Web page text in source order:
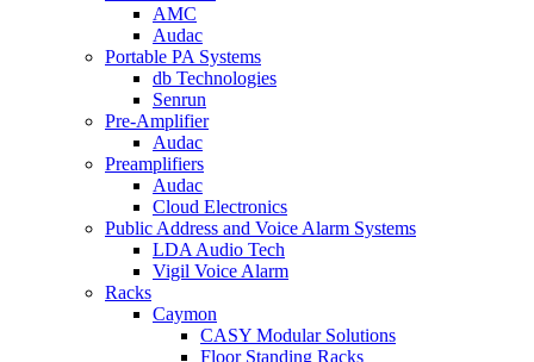
AMC
Audac
Portable PA Systems
db Technologies
Senrun
Pre-Amplifier
Audac
Preamplifiers
Audac
Cloud Electronics
Public Address and Voice Alarm Systems
LDA Audio Tech
Vigil Voice Alarm
Racks
Caymon
CASY Modular Solutions
Floor Standing Racks